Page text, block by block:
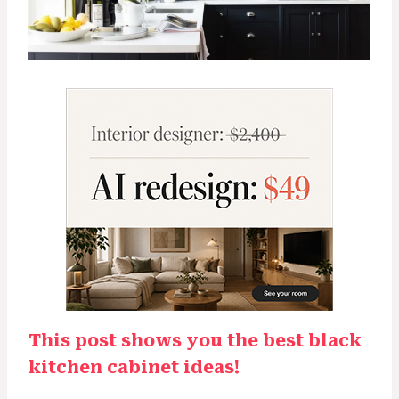
This post shows you the best black
kitchen cabinet ideas!